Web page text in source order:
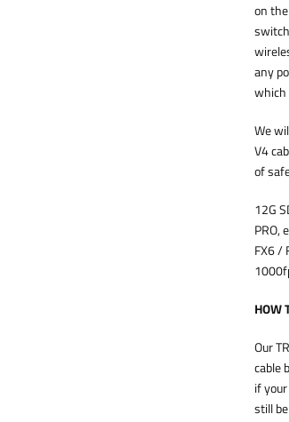
on
any
which
We
V4
of
12G
PRO,
FX6 /
HOW
Our
cable
if
still